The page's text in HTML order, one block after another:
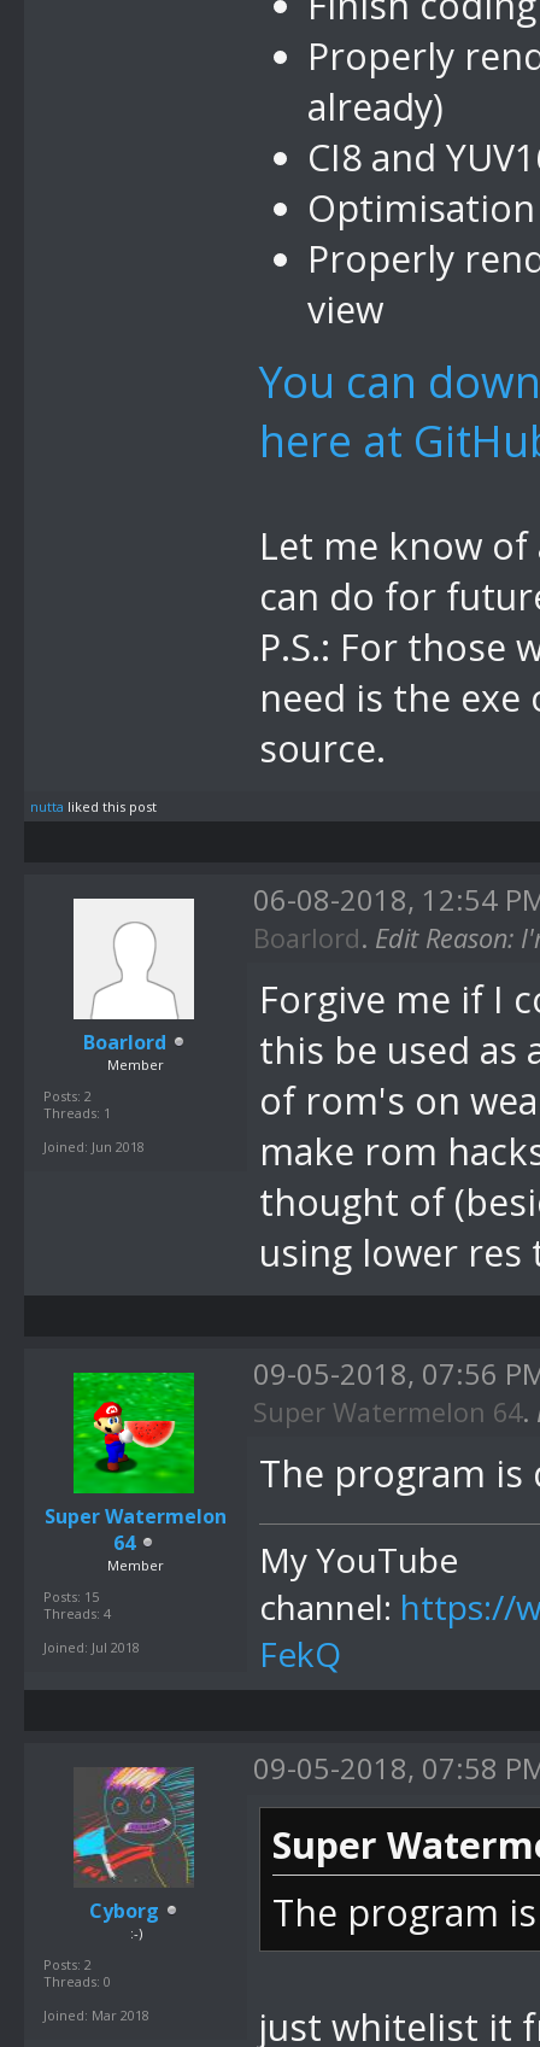
Properly
already)
CI8 and
Properly
view
You can
here at
Let me know of
can do for
P.S.: For those
need is the
source.
nutta liked this post
Boarlord
Member
Posts: 2
Threads: 1
Joined: Jun 2018
06-08-2018, 12:54
Boarlord. Edit Reason:
Forgive me if I
this be used as
of rom's on
make rom
thought of
using lower
Super Watermelon
64
Member
Posts: 15
Threads: 4
Joined: Jul 2018
09-05-2018, 07:56
Super Watermelon 64.
The program is
My YouTube
channel: https://
FekQ
Cyborg
:-)
Posts: 2
Threads: 0
Joined: Mar 2018
09-05-2018, 07:58
Super
The program
just whitelist it